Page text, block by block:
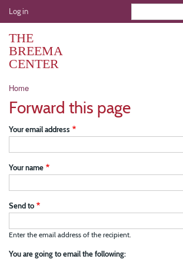
Skip
to
User
account
menu
Log in
THE
BREEMA
CENTER
Breadcrumb
Home
Forward this page
Your email address
Your name
Send to
Enter the email address of the recipient.
You are going to email the following: